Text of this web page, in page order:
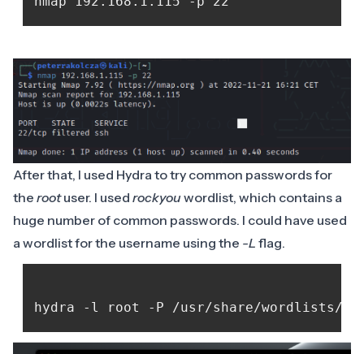
After that, I used Hydra to try common passwords for
the rootuser. I used rockyouwordlist, which contains a
huge number of common passwords. I could have used
a wordlist for the username using the -L flag.